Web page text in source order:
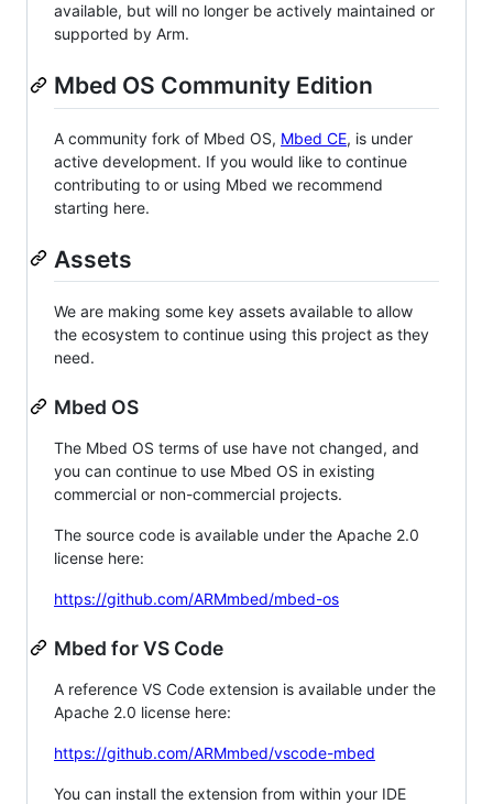
available, but will no longer be actively maintained or
supported by Arm.
Mbed OS Community Edition
A community fork of Mbed OS, Mbed CE, is under
active development. If you would like to continue
contributing to or using Mbed we recommend
starting here.
Assets
We are making some key assets available to allow
the ecosystem to continue using this project as they
need.
Mbed OS
The Mbed OS terms of use have not changed, and
you can continue to use Mbed OS in existing
commercial or non-commercial projects.
The source code is available under the Apache 2.0
license here:
https://github.com/ARMmbed/mbed-os
Mbed for VS Code
A reference VS Code extension is available under the
Apache 2.0 license here:
https://github.com/ARMmbed/vscode-mbed
You can install the extension from within your IDE